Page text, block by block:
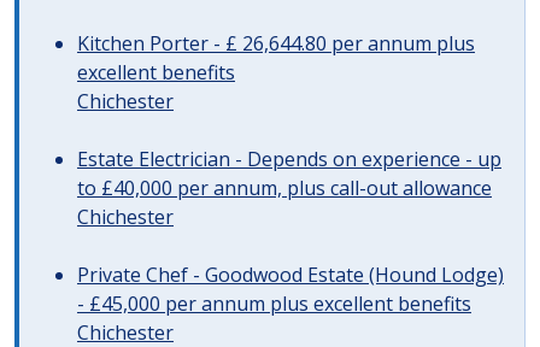
Kitchen Porter - £ 26,644.80 per annum plus
excellent benefits
Chichester
Estate Electrician - Depends on experience - up
to £40,000 per annum, plus call-out allowance
Chichester
Private Chef - Goodwood Estate (Hound Lodge)
- £45,000 per annum plus excellent benefits
Chichester